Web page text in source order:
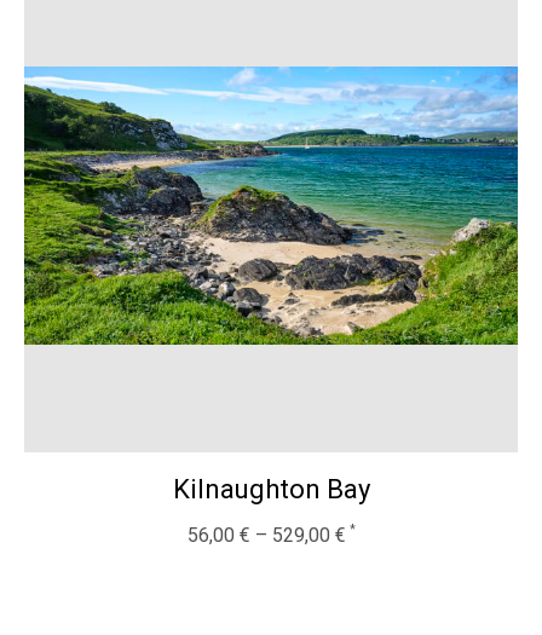
Kilnaughton Bay
56,00 € – 529,00 €